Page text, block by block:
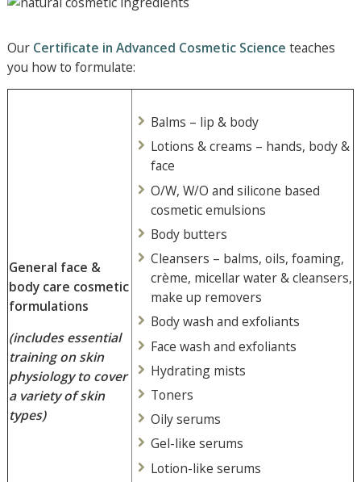
OurCertificate in Advanced Cosmetic Science teaches
you how to formulate:
General face &
body care cosmetic
formulations
(includes essential
training onskin
physiology to cover
a variety of skin
types)
Balms – lip & body
Lotions & creams – hands, body &
face
O/W, W/O and silicone based
cosmetic emulsions
Body butters
Cleansers – balms, oils, foaming,
crème, micellar water & cleansers,
make up removers
Body wash and exfoliants
Face wash and exfoliants
Hydrating mists
Toners
Oily serums
Gel-like serums
Lotion-like serums